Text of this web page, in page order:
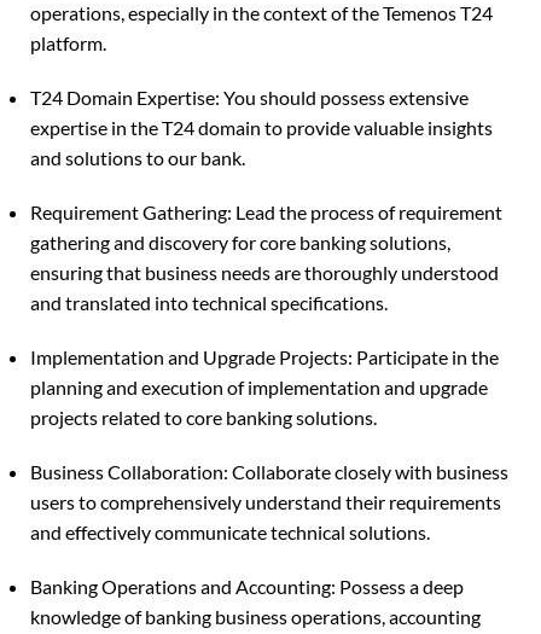
operations, especially in the context of the Temenos T24
platform.
T24 Domain Expertise: You should possess extensive
expertise in the T24 domain to provide valuable insights
and solutions to our bank.
Requirement Gathering: Lead the process of requirement
gathering and discovery for core banking solutions,
ensuring that business needs are thoroughly understood
and translated into technical specifications.
Implementation and Upgrade Projects: Participate in the
planning and execution of implementation and upgrade
projects related to core banking solutions.
Business Collaboration: Collaborate closely with business
users to comprehensively understand their requirements
and effectively communicate technical solutions.
Banking Operations and Accounting: Possess a deep
knowledge of banking business operations, accounting